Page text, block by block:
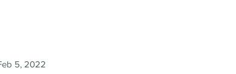
5, 2022